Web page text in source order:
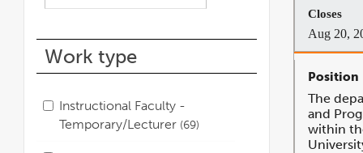
Work type
Instructional Faculty -
Temporary/Lecturer 69
Aug 20,
The
and
within